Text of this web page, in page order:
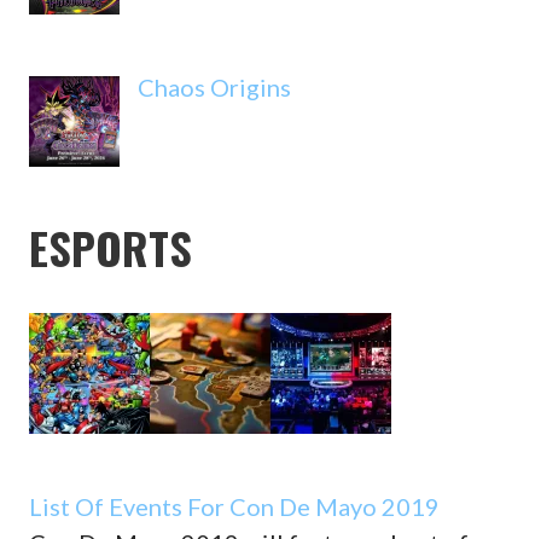
Chaos Origins
ESPORTS
List Of Events For Con De Mayo 2019